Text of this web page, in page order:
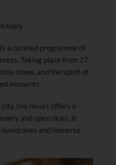
a curated programme of
Taking place from 27
slows, and the spirit of
moments.
the resort offers a
and open skies, it
ones and immerse